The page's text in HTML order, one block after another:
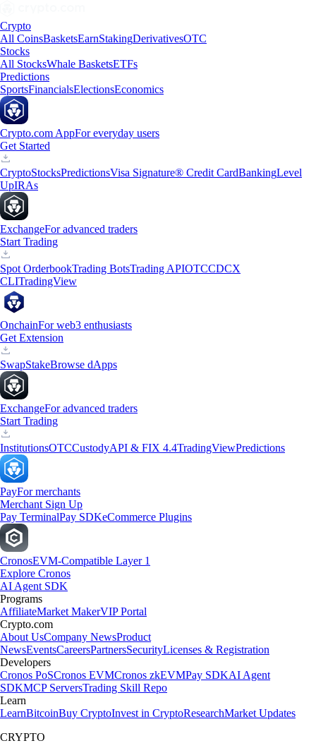
Crypto
All CoinsBasketsEarnStakingDerivativesOTC
Stocks
All StocksWhale BasketsETFs
Predictions
SportsFinancialsElectionsEconomics
Crypto.com AppFor everyday users
Get Started
CryptoStocksPredictionsVisa Signature® Credit CardBankingLevel
UpIRAs
ExchangeFor advanced traders
Start Trading
Spot OrderbookTrading BotsTrading APIOTCCDCX
CLITradingView
OnchainFor web3 enthusiasts
Get Extension
SwapStakeBrowse dApps
ExchangeFor advanced traders
Start Trading
InstitutionsOTCCustodyAPI & FIX 4.4TradingViewPredictions
PayFor merchants
Merchant Sign Up
Pay TerminalPay SDKeCommerce Plugins
CronosEVM-Compatible Layer 1
Explore Cronos
AI Agent SDK
Programs
AffiliateMarket MakerVIP Portal
Crypto.com
About UsCompany NewsProduct
NewsEventsCareersPartnersSecurityLicenses & Registration
Developers
Cronos PoSCronos EVMCronos zkEVMPay SDKAI Agent
SDKMCP ServersTrading Skill Repo
Learn
LearnBitcoinBuy CryptoInvest in CryptoResearchMarket Updates
CRYPTO